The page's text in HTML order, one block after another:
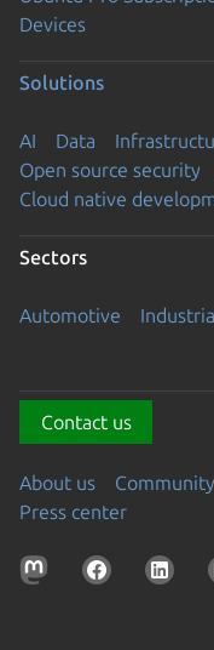
Devices
Solutions
AI Data
Open source security
Cloud native
Sectors
Automotive
Contact us
About us Community
Press center